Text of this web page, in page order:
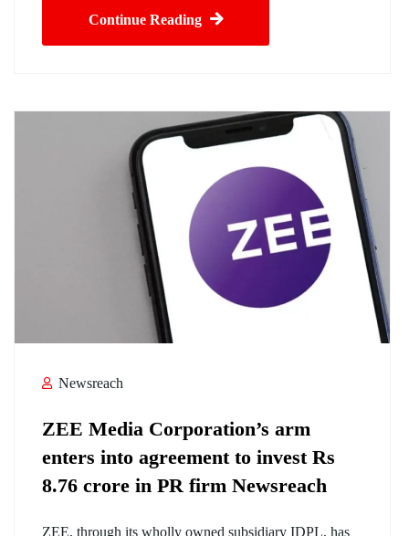
Continue Reading
Newsreach
ZEE Media Corporation’s arm
enters into agreement to invest Rs
8.76 crore in PR firm Newsreach
ZEE, through its wholly owned subsidiary IDPL, has